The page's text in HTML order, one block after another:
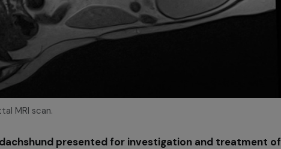
MRI scan.
presented for investigation and treatment of